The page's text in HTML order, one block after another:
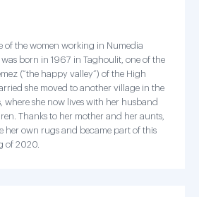
of the women working in Numedia
born in 1967 in Taghoulit, one of the
(“the happy valley”) of the High
she moved to another village in the
where she now lives with her husband
Thanks to her mother and her aunts,
her own rugs and became part of this
of 2020.